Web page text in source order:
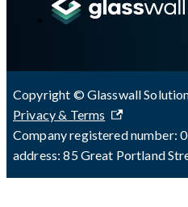
Copyright © Glasswall
Privacy & Terms
Company registered number:
address: 85 Great Portland